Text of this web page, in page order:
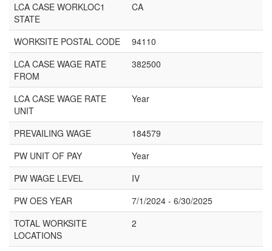
LCA CASE WORKLOC1
STATE
CA
WORKSITE POSTAL CODE
94110
LCA CASE WAGE RATE
FROM
382500
LCA CASE WAGE RATE
UNIT
Year
PREVAILING WAGE
184579
PW UNIT OF PAY
Year
PW WAGE LEVEL
IV
PW OES YEAR
7/1/2024 - 6/30/2025
TOTAL WORKSITE
LOCATIONS
2